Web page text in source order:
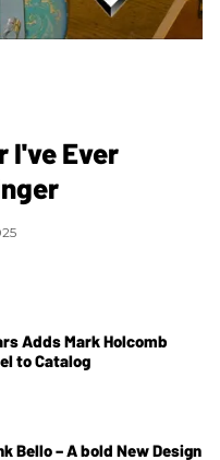
I've Ever
Adds Mark Holcomb
to Catalog
Bello – A bold New Design